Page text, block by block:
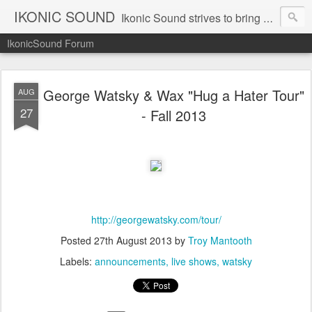
IKONIC SOUND Ikonic Sound strives to bring you to the forefront of today's music industry. Formed by music enthusiasts Troy Manley and Ryan Weber, Ikonic Sound has draw talent from across the United States and assembled a team of writers that live, breath, and eat music. We are always striving to bring you to the forefront of the music industry.
IkonicSound Forum
AUG
27
George Watsky & Wax "Hug a Hater Tour"
- Fall 2013
http://georgewatsky.com/tour/
Posted 27th August 2013 by Troy Mantooth
Labels: announcements live shows watsky